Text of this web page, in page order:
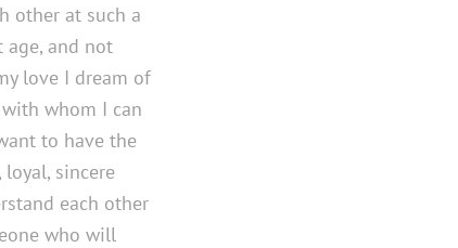
other at such a
age, and not
love I dream of
whom I can
to have the
sincere
each other
who will